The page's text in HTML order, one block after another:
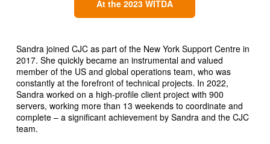
At the 2023 WITDA
Sandra joined CJC as part of the New York Support Centre in
2017. She quickly became an instrumental and valued
member of the US and global operations team, who was
constantly at the forefront of technical projects. In 2022,
Sandra worked on a high-profile client project with 900
servers, working more than 13 weekends to coordinate and
complete – a significant achievement by Sandra and the CJC
team.